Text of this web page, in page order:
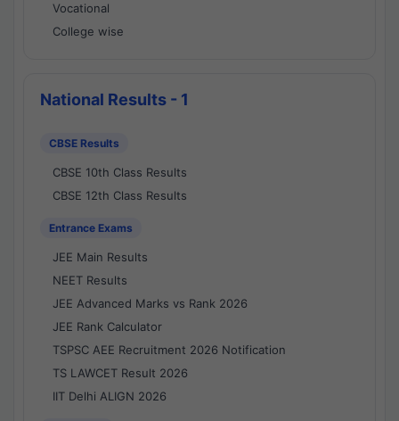
Vocational
College wise
National Results - 1
CBSE Results
CBSE 10th Class Results
CBSE 12th Class Results
Entrance Exams
JEE Main Results
NEET Results
JEE Advanced Marks vs Rank 2026
JEE Rank Calculator
TSPSC AEE Recruitment 2026 Notification
TS LAWCET Result 2026
IIT Delhi ALIGN 2026